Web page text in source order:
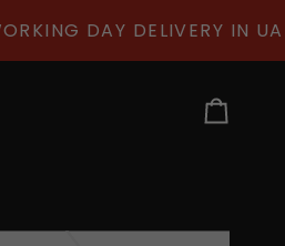
DAY DELIVERY IN UAE
Cart